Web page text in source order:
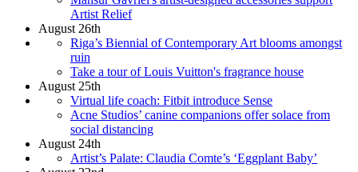
Artist Relief
August 26th
Riga’s Biennial of Contemporary Art blooms amongst
ruin
Take a tour of Louis Vuitton's fragrance house
August 25th
Virtual life coach: Fitbit introduce Sense
Acne Studios’ canine companions offer solace from
social distancing
August 24th
Artist’s Palate: Claudia Comte’s ‘Eggplant Baby’